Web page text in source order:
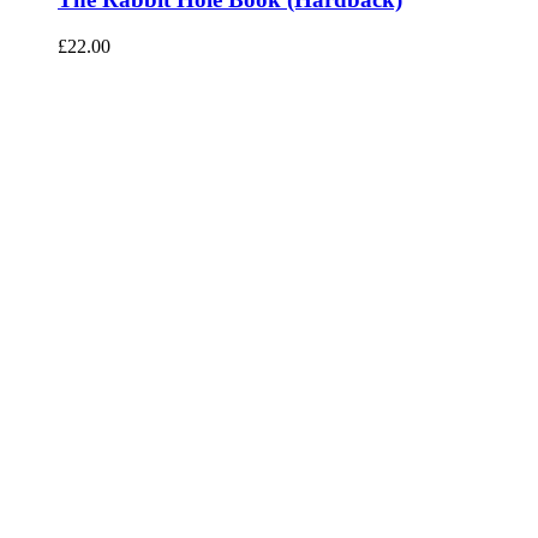
£22.00